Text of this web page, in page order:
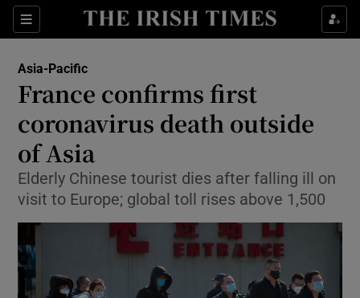
Sections
Show Culture sub sections
Show Technology sub sections
Asia-Pacific
France confirms first
coronavirus death outside
of Asia
Elderly Chinese tourist dies after falling ill on
visit to Europe; global toll rises above 1,500